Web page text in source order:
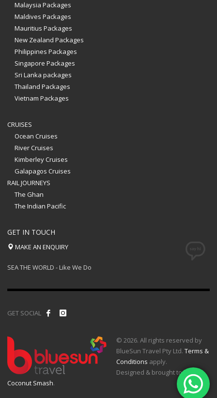
Malaysia Packages
Maldives Packages
Mauritius Packages
New Zealand Packages
Philippines Packages
Singapore Packages
Sri Lanka packages
Thailand Packages
Vietnam Packages
CRUISES
Ocean Cruises
River Cruises
Kimberley Cruises
Galapagos Cruises
RAIL JOURNEYS
The Ghan
The Indian Pacific
GET IN TOUCH
MAKE AN ENQUIRY
SEA THE WORLD - Like We Do
GET SOCIAL
© 2026. All rights reserved by
BlueSun Travel Pty Ltd. Terms &
Conditions apply.
Designed & brought to life by
Coconut Smash.